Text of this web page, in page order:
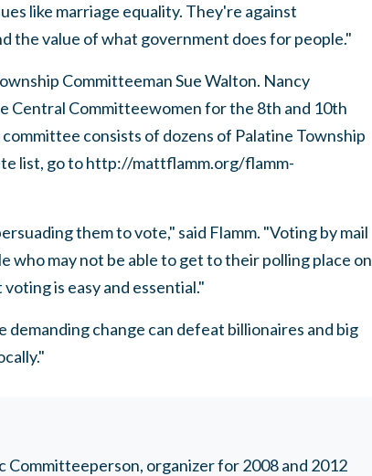
like marriage equality. They're against
the value of what government does for people."
Committeeman Sue Walton. Nancy
Central Committeewomen for the 8th and 10th
consists of dozens of Palatine Township
list, go to http://mattflamm.org/flamm-
them to vote," said Flamm. "Voting by mail
who may not be able to get to their polling place on
is easy and essential."
change can defeat billionaires and big
Committeeperson, organizer for 2008 and 2012